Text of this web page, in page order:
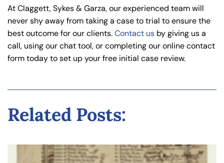
At Claggett, Sykes & Garza, our experienced team will
never shy away from taking a case to trial to ensure the
best outcome for our clients.Contact us by giving us a
call, using our chat tool, or completing our online contact
form today to set up your free initial case review.
Related Posts: